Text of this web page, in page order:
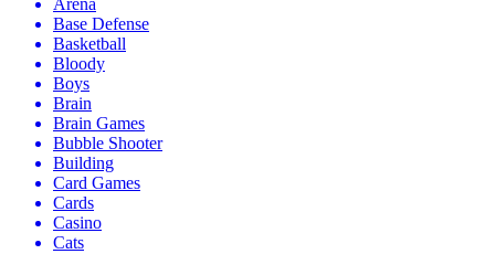
Arena
Base Defense
Basketball
Bloody
Boys
Brain
Brain Games
Bubble Shooter
Building
Card Games
Cards
Casino
Cats